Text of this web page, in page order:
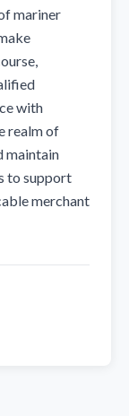
mariner
with
realm of
maintain
to support
merchant